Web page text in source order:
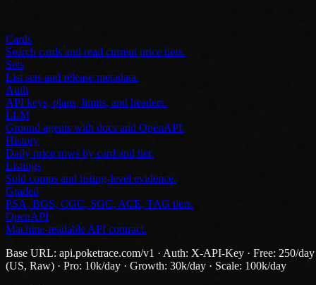
Cards
Search cards and read current price tiers.
Sets
List sets and release metadata.
Auth
API keys, plans, limits, and headers.
LLM
Ground agents with docs and OpenAPI.
History
Daily price rows by card and tier.
Listings
Sold comps and listing-level evidence.
Graded
PSA, BGS, CGC, SGC, ACE, TAG tiers.
OpenAPI
Machine-readable API contract.
Base URL: api.poketrace.com/v1 · Auth: X-API-Key · Free: 250/day
(US, Raw) · Pro: 10k/day · Growth: 30k/day · Scale: 100k/day